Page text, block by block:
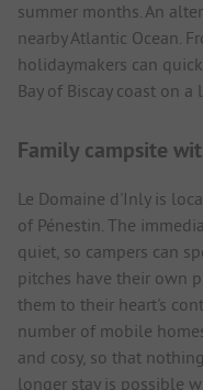
summer months. An
nearby Atlantic Ocean.
holidaymakers can
Bay of Biscay coast on a
Family campsite
Le Domaine d'Inly is
of Pénestin. The
quiet, so campers can
pitches have their own
them to their heart's
number of mobile
and cosy, so that
longer stay is possible